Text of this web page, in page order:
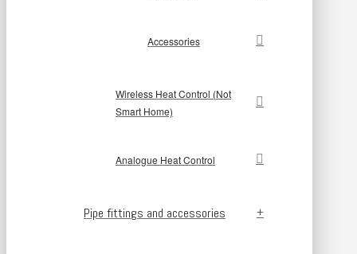
Accessories
Wireless Heat Control (Not
Smart Home)
Analogue Heat Control
Pipe fittings and accessories